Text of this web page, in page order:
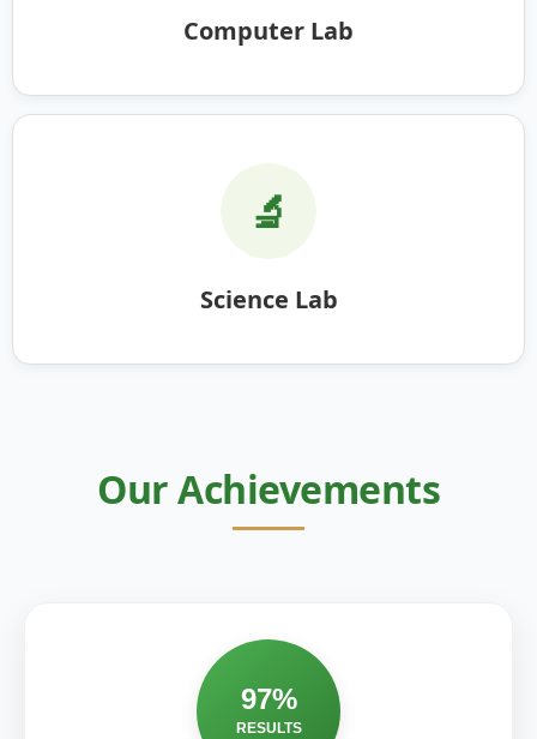
Computer Lab
🔬
Science Lab
Our Achievements
97%
RESULTS